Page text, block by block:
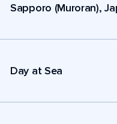
Sapporo (Muroran),
Day at Sea